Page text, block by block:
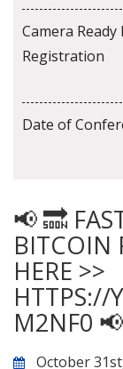
Camera
Registration
Date of
📢 🔜
BITCOIN
HERE >>
HTTPS://
M2NF0 📢
October